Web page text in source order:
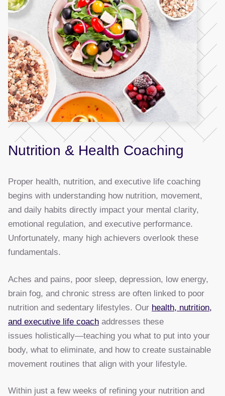
Nutrition & Health Coaching
Proper health, nutrition, and executive life coaching
begins with understanding how nutrition, movement,
and daily habits directly impact your mental clarity,
emotional regulation, and executive performance.
Unfortunately, many high achievers overlook these
fundamentals.
Aches and pains, poor sleep, depression, low energy,
brain fog, and chronic stress are often linked to poor
nutrition and sedentary lifestyles. Our health, nutrition,
and executive life coach addresses these
issues holistically—teaching you what to put into your
body, what to eliminate, and how to create sustainable
movement routines that align with your lifestyle.
Within just a few weeks of refining your nutrition and